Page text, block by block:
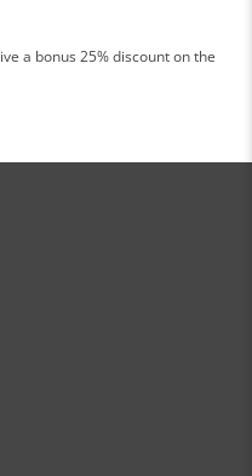
a bonus 25% discount on the